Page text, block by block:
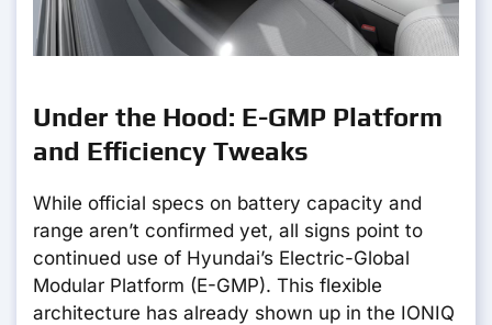
Under the Hood: E-GMP Platform
and Efficiency Tweaks
While official specs on battery capacity and
range aren’t confirmed yet, all signs point to
continued use of Hyundai’s Electric-Global
Modular Platform (E-GMP). This flexible
architecture has already shown up in the IONIQ